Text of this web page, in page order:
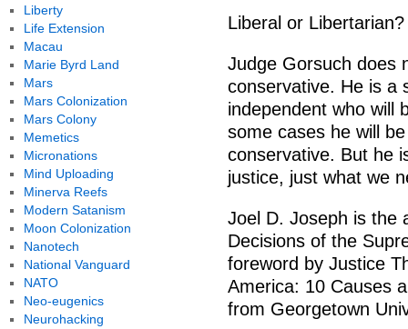
Liberal or Libertarian?
Judge Gorsuch does
conservative. He is a
independent who will
some cases he will
conservative. But he
justice, just what we
Joel D. Joseph is the
Decisions of the
foreword by Justice
America: 10 Causes
from Georgetown
Liberty
Life Extension
Macau
Marie Byrd Land
Mars
Mars Colonization
Mars Colony
Memetics
Micronations
Mind Uploading
Minerva Reefs
Modern Satanism
Moon Colonization
Nanotech
National Vanguard
NATO
Neo-eugenics
Neurohacking